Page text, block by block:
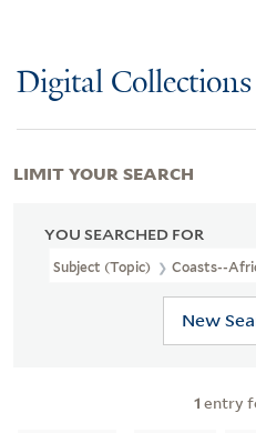
Digital Collections
YOU SEARCHED FOR
Subject (Topic) Coasts--
New
1 entry
LIMIT YOUR SEARCH